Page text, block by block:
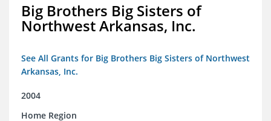
Big Brothers Big Sisters of
Northwest Arkansas, Inc.
See All Grants for Big Brothers Big Sisters of Northwest
Arkansas, Inc.
2004
Home Region